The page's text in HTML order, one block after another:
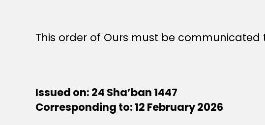
This order of Ours must be
Issued on: 24 Sha’ban 1447
Corresponding to: 12 February 2026